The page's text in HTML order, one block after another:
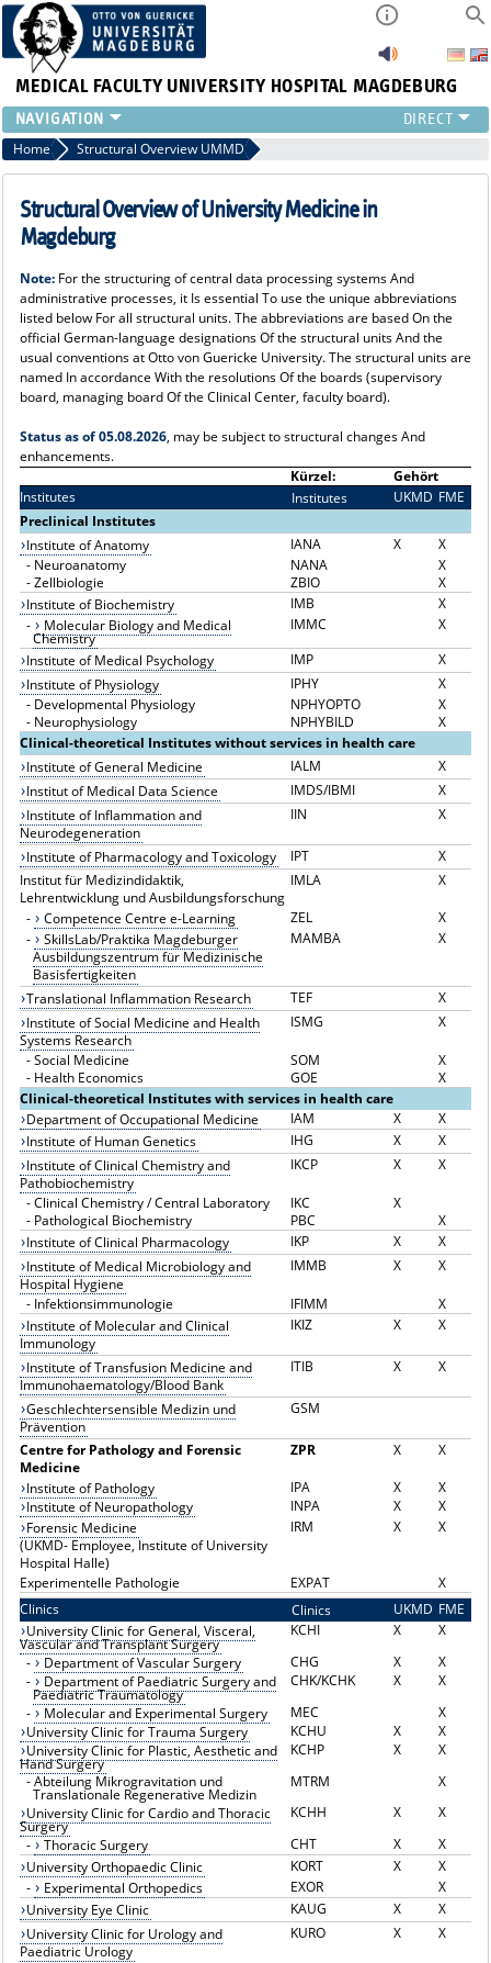
MEDICAL FACULTY UNIVERSITY HOSPITAL MAGDEBURG
INSTITUTE
CLINIC
CENTRAL FACILITIES
RESEARCH
INTERNATIONAL
INTRANET
ABOUT US
Home Structural Overview UMMD
Structural Overview of University Medicine in
Magdeburg
Note:For the structuring of central data processing systems And
administrative processes, it Is essential To use the unique abbreviations
listed below For all structural units. The abbreviations are based On the
official German-language designations Of the structural units And the
usual conventions at Otto von Guericke University. The structural units are
named In accordance With the resolutions Of the boards (supervisory
board, managing board Of the Clinical Center, faculty board).
Status as of 05.08.2026, may be subject to structural changes And
enhancements.
Kürzel:
Gehört
Institutes
Institutes UKMD FME
Preclinical Institutes
Institute of Anatomy
IANA X
X
- Neuroanatomy NANA
X
-Zellbiologie ZBIO
X
Institute of Biochemistry
IMB
X
-
Molecular Biology and Medical
Chemistry
IMMC
X
Institute of Medical Psychology
IMP
X
Institute of Physiology
IPHY
X
- Developmental Physiology NPHYOPTO
X
- Neurophysiology NPHYBILD
X
Clinical-theoretical Institutes without services in health care
Institute of General Medicine
IALM
X
Institut of Medical Data Science
IMDS/IBMI
X
Institute of Inflammation and
Neurodegeneration
IIN X
Institute of Pharmacology and Toxicology IPT
X
Institut für Medizindidaktik,
Lehrentwicklung und Ausbildungsforschung
IMLA X
- Competence Centre e-Learning ZEL
X
-
SkillsLab/Praktika Magdeburger
Ausbildungszentrum für Medizinische
Basisfertigkeiten
MAMBA X
Translational Inflammation Research TEF
X
Institute of Social Medicine and Health
Systems Research
ISMG X
-Social Medicine SOM
X
- Health Economics GOE
X
Clinical-theoretical Institutes with services in health care
Department of Occupational Medicine
IAM X
X
Institute of Human Genetics
IHG X
X
Institute of Clinical Chemistry and
Pathobiochemistry
IKCP X X
-Clinical Chemistry / Central Laboratory IKC
X
- Pathological Biochemistry PBC
X
Institute of Clinical Pharmacology
IKP X
X
Institute of Medical Microbiology and
Hospital Hygiene
IMMB X X
- Infektionsimmunologie IFIMM
X
Institute of Molecular and Clinical
Immunology
IKIZ X X
Institute of Transfusion Medicine and
Immunohaematology/Blood Bank
ITIB X X
Geschlechtersensible Medizin und
Prävention
GSM
Centre for Pathology and Forensic
Medicine
ZPR X X
Institute of Pathology IPA X
X
Institute of Neuropathology
INPA X
X
Forensic Medicine
(UKMD- Employee, Institute of University
Hospital Halle)
IRM X X
Experimentelle Pathologie EXPAT
X
Clinics
Clinics UKMD FME
University Clinic for General, Visceral,
Vascular and Transplant Surgery
KCHI X
X
-
Department of Vascular Surgery CHG X
X
-
Department of Paediatric Surgery and
Paediatric Traumatology
CHK/KCHK X
X
-
Molecular and Experimental Surgery MEC
X
University Clinic for Trauma Surgery
KCHU X
X
University Clinic for Plastic, Aesthetic and
Hand Surgery
KCHP X
X
-Abteilung Mikrogravitation und
Translationale Regenerative Medizin
MTRM
X
University Clinic for Cardio and Thoracic
Surgery
KCHH X
X
-
Thoracic Surgery CHT X
X
University Orthopaedic Clinic
KORT X
X
-
Experimental Orthopedics EXOR
X
University Eye Clinic
KAUG X
X
University Clinic for Urology and
Paediatric Urology
KURO X X